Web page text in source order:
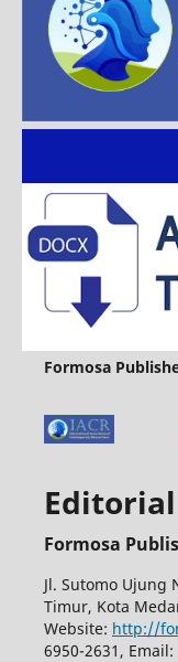
Formosa
Formosa
Jl. Sutomo Ujung
Timur, Kota
Website: http://
6950-2631,